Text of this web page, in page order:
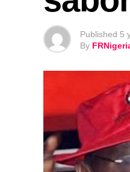
Published 5
By